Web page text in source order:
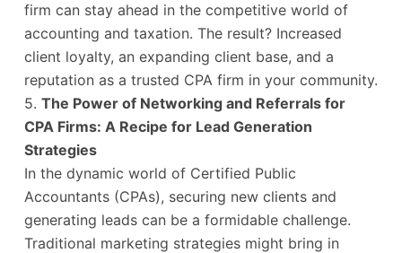
firm can stay ahead in the competitive world of
accounting and taxation. The result? Increased
client loyalty, an expanding client base, and a
reputation as a trusted CPA firm in your community.
5. The Power of Networking and Referrals for
CPA Firms: A Recipe for Lead Generation
Strategies
In the dynamic world of Certified Public
Accountants (CPAs), securing new clients and
generating leads can be a formidable challenge.
Traditional marketing strategies might bring in